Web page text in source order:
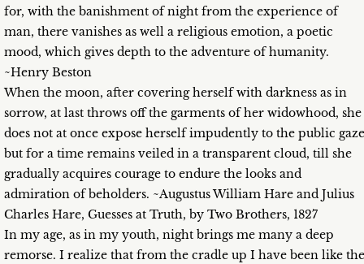
for, with the banishment of night from the experience of
man, there vanishes as well a religious emotion, a poetic
mood, which gives depth to the adventure of humanity.
~Henry Beston
When the moon, after covering herself with darkness as in
sorrow, at last throws off the garments of her widowhood, she
does not at once expose herself impudently to the public
but for a time remains veiled in a transparent cloud, till she
gradually acquires courage to endure the looks and
admiration of beholders. ~Augustus William Hare and Julius
Charles Hare, Guesses at Truth, by Two Brothers, 1827
In my age, as in my youth, night brings me many a deep
remorse. I realize that from the cradle up I have been like the